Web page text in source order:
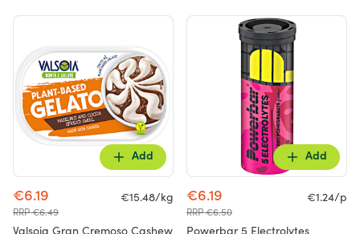
Add
€6.19
RRP €6.49
€15.48/kg
Valsoia Gran Cremoso Cashew
Add
€6.19
RRP €6.50
€1.24/p
Powerbar 5 Electrolytes